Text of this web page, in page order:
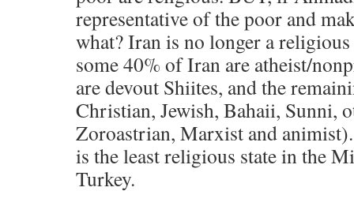
representative of the poor and
what? Iran is no longer a
some 40% of Iran are atheist/
are devout Shiites, and the
Christian, Jewish, Bahaii, Sunni,
Zoroastrian, Marxist and
is the least religious state in the
Turkey.